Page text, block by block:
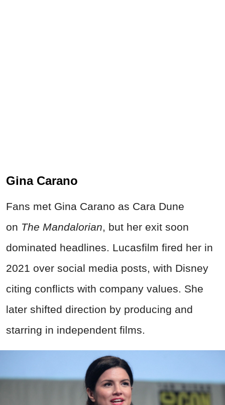
Gina Carano
Fans met Gina Carano as Cara Dune
on The Mandalorian, but her exit soon
dominated headlines. Lucasfilm fired her in
2021 over social media posts, with Disney
citing conflicts with company values. She
later shifted direction by producing and
starring in independent films.